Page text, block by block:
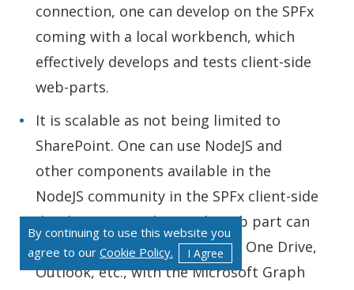
By continuing to use this website you
agree to our Cookie Policy. I Agree
connection, one can develop on the SPFx
coming with a local workbench, which
effectively develops and tests client-side
web-parts.
It is scalable as not being limited to
SharePoint. One can use NodeJS and
other components available in the
NodeJS community in the SPFx client-side
development. A client-side web part can
interact with Office365, Azure, One Drive,
Outlook, etc., with the Microsoft Graph